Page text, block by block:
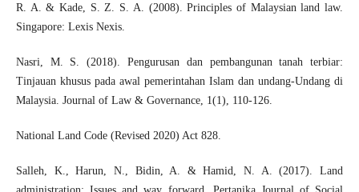
R. A. & Kade, S. Z. S. A. (2008). Principles of Malaysian land law.
Singapore: Lexis Nexis.
Nasri, M. S. (2018). Pengurusan dan pembangunan tanah terbiar:
Tinjauan khusus pada awal pemerintahan Islam dan undang-Undang di
Malaysia. Journal of Law & Governance, 1(1), 110-126.
National Land Code (Revised 2020) Act 828.
Salleh, K., Harun, N., Bidin, A. & Hamid, N. A. (2017). Land